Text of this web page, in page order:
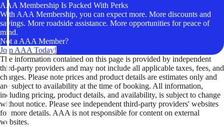
AAA Membership Is Packed With Perks
With AAA Membership, you can expect more. More discounts and
savings. More roadside assistance. More opportunities for peace of
mind.
Not a AAA Member?
Join AAA Today!
The information contained on this page is provided by independent
third-party providers and may not include all applicable taxes, fees, and
charges. Please note prices and product details are estimates only and
are subject to availability at the time of booking. All information,
including pricing, product details, and availability, is subject to change
without notice. Please see independent third-party providers' websites
for more details. AAA is not responsible for content on external
websites.